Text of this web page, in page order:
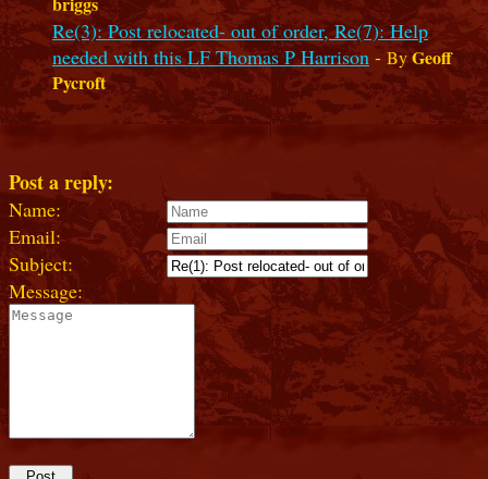
Re(3): Post relocated- out of order, Re(7): Help
needed with this LF Thomas P Harrison - ByGeoff
Pycroft
Post a reply:
Name:
Email:
Subject:
Message: